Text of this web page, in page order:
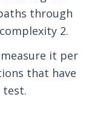
through
2.
measure it per
that have
test.